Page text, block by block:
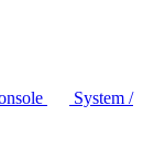
System /